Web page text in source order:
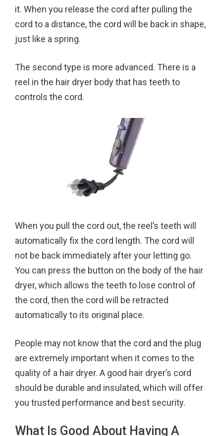
it. When you release the cord after pulling the
cord to a distance, the cord will be back in shape,
just like a spring.
The second type is more advanced. There is a
reel in the hair dryer body that has teeth to
controls the cord.
When you pull the cord out, the reel’s teeth will
automatically fix the cord length. The cord will
not be back immediately after your letting go.
You can press the button on the body of the hair
dryer, which allows the teeth to lose control of
the cord, then the cord will be retracted
automatically to its original place.
People may not know that the cord and the plug
are extremely important when it comes to the
quality of a hair dryer. A good hair dryer’s cord
should be durable and insulated, which will offer
you trusted performance and best security.
What Is Good About Having A